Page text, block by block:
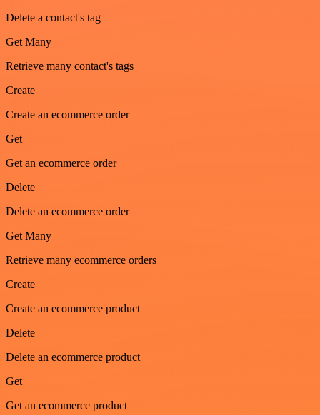
Delete a contact's tag
Get Many
Retrieve many contact's tags
Create
Create an ecommerce order
Get
Get an ecommerce order
Delete
Delete an ecommerce order
Get Many
Retrieve many ecommerce orders
Create
Create an ecommerce product
Delete
Delete an ecommerce product
Get
Get an ecommerce product